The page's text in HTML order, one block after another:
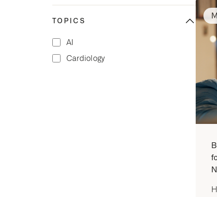
TOPICS
AI
Cardiology